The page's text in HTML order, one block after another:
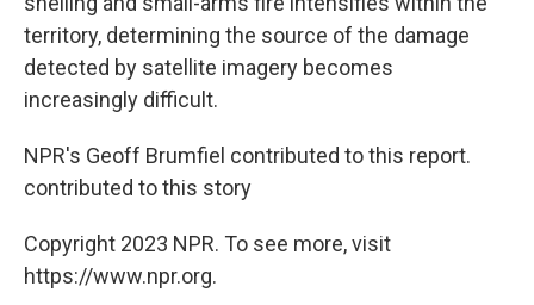
territory, determining the source of the damage
detected by satellite imagery becomes
increasingly difficult.
NPR's Geoff Brumfiel contributed to this report.
contributed to this story
Copyright 2023 NPR. To see more, visit
https://www.npr.org.